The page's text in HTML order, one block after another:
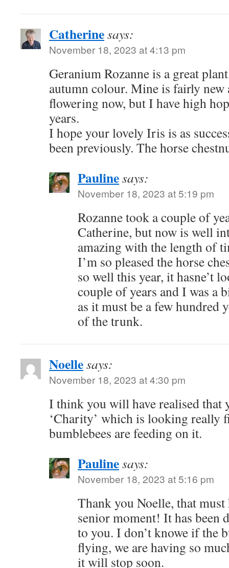
Catherinesays:
November 18, 2023 at 4:13 pm
Geranium Rozanne is a great
autumn colour. Mine is fairly new
flowering now, but I have high
years.
I hope your lovely Iris is as
been previously. The horse
Paulinesays:
November 18, 2023 at 5:19 pm
Rozanne took a couple of
Catherine, but now is well
amazing with the length of
I’m so pleased the horse
so well this year, it hasne’t
couple of years and I was a
as it must be a few hundred
of the trunk.
Noellesays:
November 18, 2023 at 4:30 pm
I think you will have realised that
‘Charity’ which is looking really
bumblebees are feeding on it.
Paulinesays:
November 18, 2023 at 5:16 pm
Thank you Noelle, that must
senior moment! It has been
to you. I don’t knowe if the
flying, we are having so
it will stop soon.